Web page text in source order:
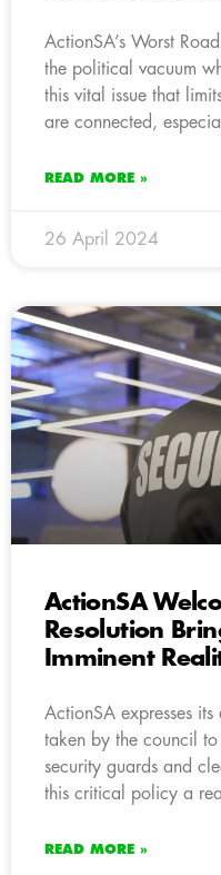
ActionSA’s Worst
the political vacuum
this vital issue that
are connected,
READ MORE »
26 April 2024
ActionSA
Resolution
Imminent
ActionSA expresses
taken by the council
security guards and
this critical policy a
READ MORE »